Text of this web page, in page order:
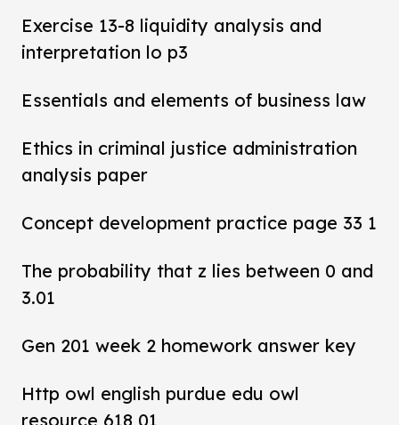
Exercise 13-8 liquidity analysis and
interpretation lo p3
Essentials and elements of business law
Ethics in criminal justice administration
analysis paper
Concept development practice page 33 1
The probability that z lies between 0 and
3.01
Gen 201 week 2 homework answer key
Http owl english purdue edu owl
resource 618 01